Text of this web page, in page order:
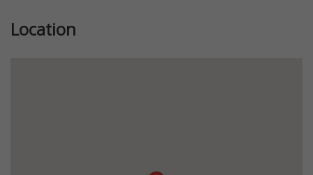
Location